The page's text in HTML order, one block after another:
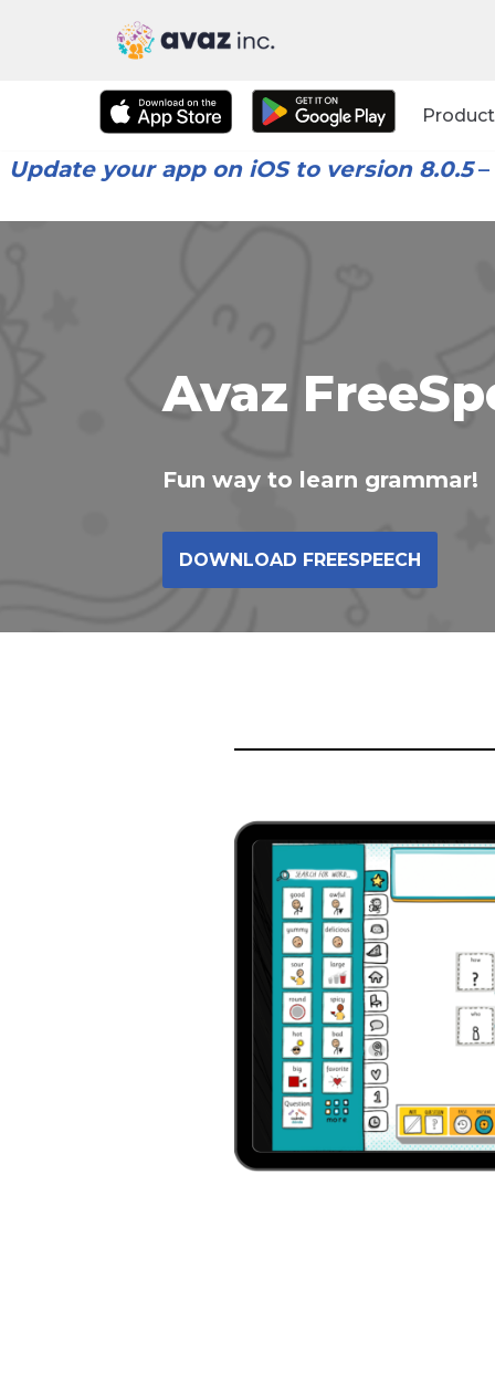
Update your app on iOS to version 8.0.5–
Avaz
Fun way to learn grammar!
DOWNLOAD FREESPEECH